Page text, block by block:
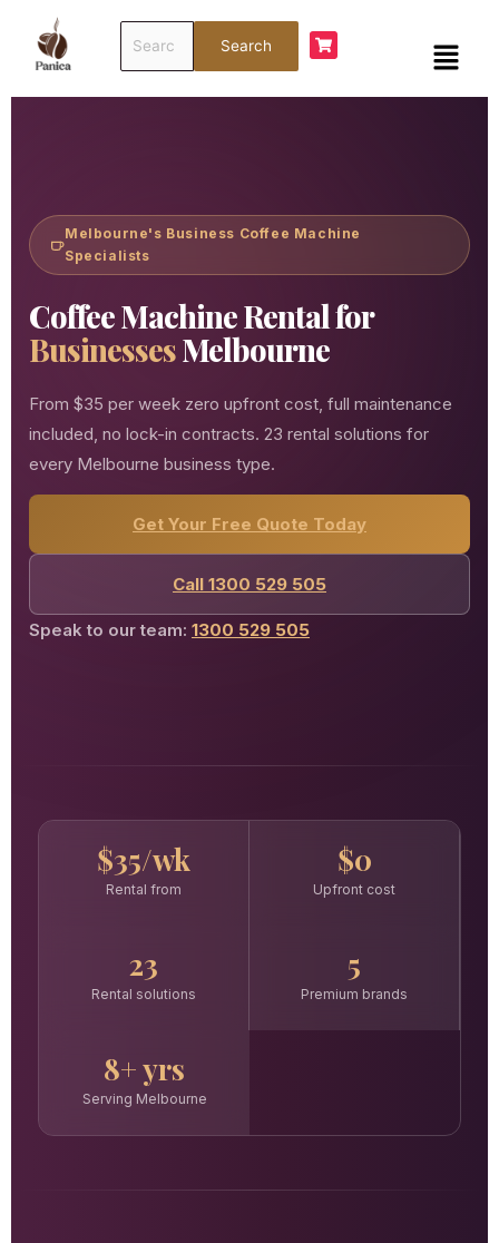
content
for:
Search Menu
Melbourne's Business Coffee Machine
Specialists
Coffee Machine Rental for
BusinessesMelbourne
From $35 per week zero upfront cost, full maintenance
included, no lock-in contracts. 23 rental solutions for
every Melbourne business type.
Get Your Free Quote Today
Call 1300 529 505
Speak to our team: 1300 529 505
$35/wk
Rental from
$0
Upfront cost
23
Rental solutions
5
Premium brands
8+ yrs
Serving Melbourne